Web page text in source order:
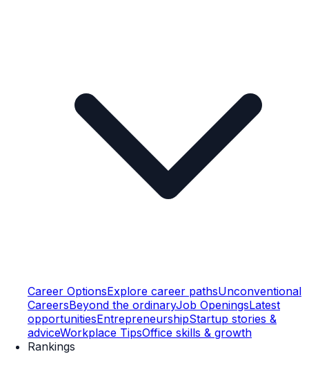
Career OptionsExplore career pathsUnconventional
CareersBeyond the ordinaryJob OpeningsLatest
opportunitiesEntrepreneurshipStartup stories &
adviceWorkplace TipsOffice skills & growth
Rankings